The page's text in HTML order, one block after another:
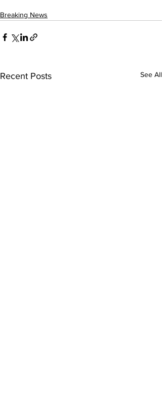
Breaking News
Recent Posts See All